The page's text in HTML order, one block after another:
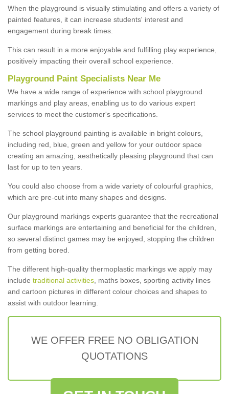
When the playground is visually stimulating and offers a variety of
painted features, it can increase students' interest and
engagement during break times.
This can result in a more enjoyable and fulfilling play experience,
positively impacting their overall school experience.
Playground Paint Specialists Near Me
We have a wide range of experience with school playground
markings and play areas, enabling us to do various expert
services to meet the customer's specifications.
The school playground painting is available in bright colours,
including red, blue, green and yellow for your outdoor space
creating an amazing, aesthetically pleasing playground that can
last for up to ten years.
You could also choose from a wide variety of colourful graphics,
which are pre-cut into many shapes and designs.
Our playground markings experts guarantee that the recreational
surface markings are entertaining and beneficial for the children,
so several distinct games may be enjoyed, stopping the children
from getting bored.
The different high-quality thermoplastic markings we apply may
include traditional activities , maths boxes, sporting activity lines
and cartoon pictures in different colour choices and shapes to
assist with outdoor learning.
WE OFFER FREE NO OBLIGATION
QUOTATIONS